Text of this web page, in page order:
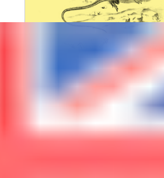
Samstag, 28. März
09:05 - Thomas Bader, Wien: Eine
Reise in die Türkei mit unerwartetem
09:25 - Michael Zill, Chemnitz: Mini-
Freilandterrarium für
Smaragdeidechsen
09:45 - Thomas Winter, Zellingen:
Blasen, Schweiß und gebrochene
Spaten – der Bau meiner
Freilandanlage
10:10 - Thomas Bader, Wien: Die